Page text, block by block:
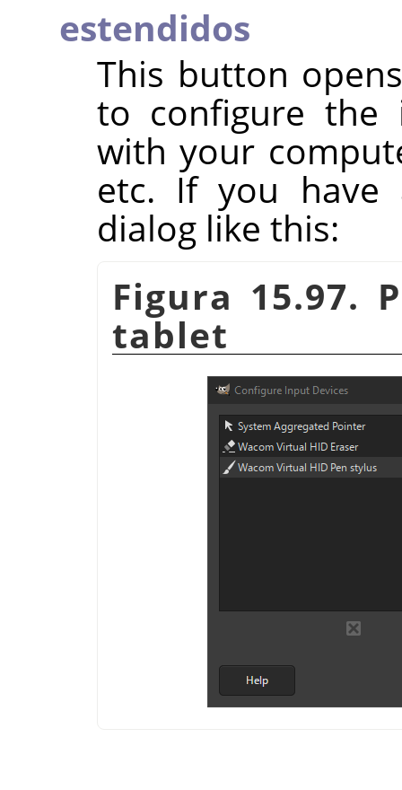
estendidos
This button
to configure the
with your
etc. If you
dialog like this:
Figura 15.97.
tablet